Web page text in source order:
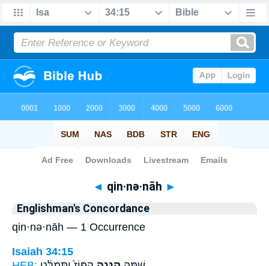
Bible> Strong's > Hebrew
◄ qin·nə·nāh ►
Englishman's Concordance
qin·nə·nāh — 1 Occurrence
Isaiah 34:15